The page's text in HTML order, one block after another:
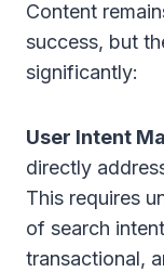
Content
success, but
significantly:
User Intent
directly
This requires
of search
transactional,